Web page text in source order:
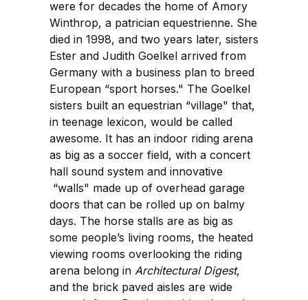
were for decades the home of Amory
Winthrop, a patrician equestrienne. She
died in 1998, and two years later, sisters
Ester and Judith Goelkel arrived from
Germany with a business plan to breed
European “sport horses." The Goelkel
sisters built an equestrian “village" that,
in teenage lexicon, would be called
awesome. It has an indoor riding arena
as big as a soccer field, with a concert
hall sound system and innovative
“walls" made up of overhead garage
doors that can be rolled up on balmy
days. The horse stalls are as big as
some people’s living rooms, the heated
viewing rooms overlooking the riding
arena belong in Architectural Digest,
and the brick paved aisles are wide